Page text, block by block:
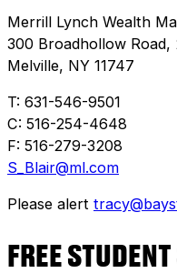
Merrill Lynch Wealth
300 Broadhollow Road,
Melville, NY 11747
T: 631-546-9501
C: 516-254-4648
F: 516-279-3208
S_Blair@ml.com
Please alert
FREE